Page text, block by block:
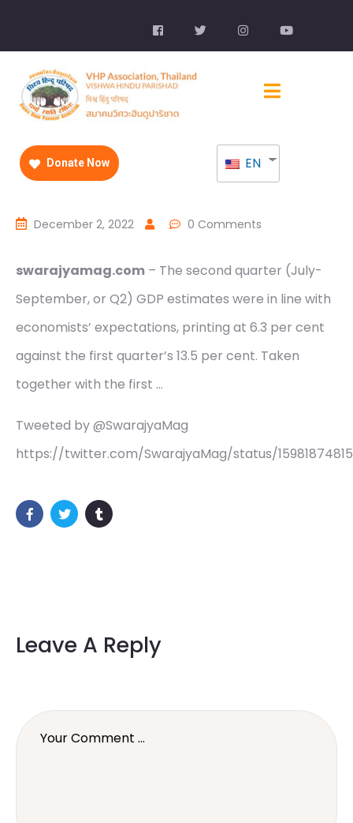
Donate Now EN
December 2, 2022 0 Comments
swarajyamag.com – The second quarter (July-
September, or Q2) GDP estimates were in line with
economists’ expectations, printing at 6.3 per cent
against the first quarter’s 13.5 per cent. Taken
together with the first …
Tweeted by @SwarajyaMag
https://twitter.com/SwarajyaMag/status/
Leave A Reply